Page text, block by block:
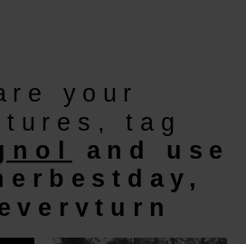
your
tag
and use